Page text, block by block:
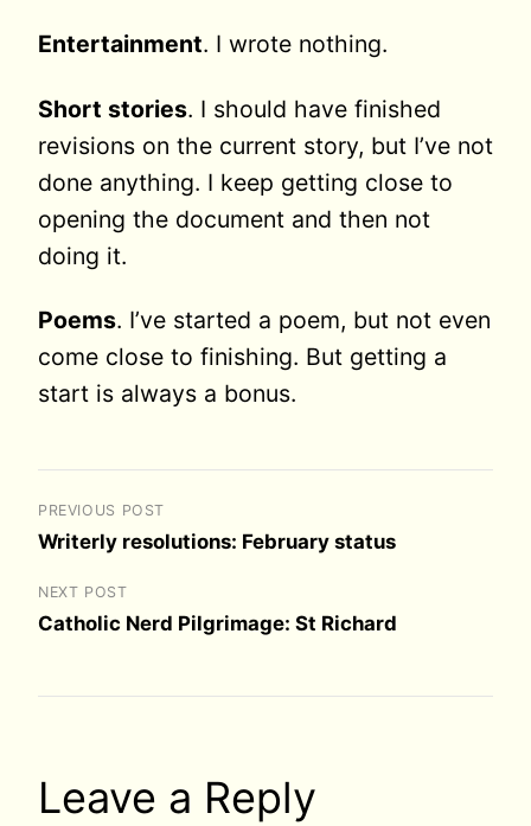
Entertainment. I wrote nothing.
Short stories. I should have finished
revisions on the current story, but I’ve not
done anything. I keep getting close to
opening the document and then not
doing it.
Poems. I’ve started a poem, but not even
come close to finishing. But getting a
start is always a bonus.
PREVIOUS POST
Writerly resolutions: February status
NEXT POST
Catholic Nerd Pilgrimage: St Richard
Leave a Reply